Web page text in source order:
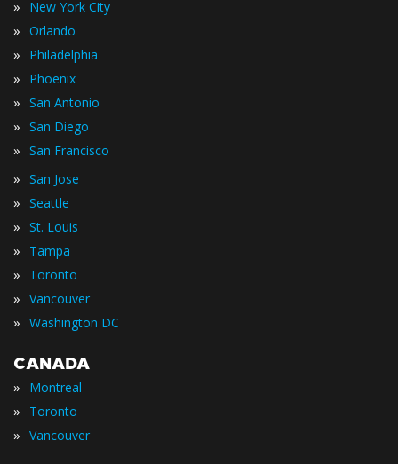
» New York City
» Orlando
» Philadelphia
» Phoenix
» San Antonio
» San Diego
» San Francisco
» San Jose
» Seattle
» St. Louis
» Tampa
» Toronto
» Vancouver
» Washington DC
CANADA
» Montreal
» Toronto
» Vancouver